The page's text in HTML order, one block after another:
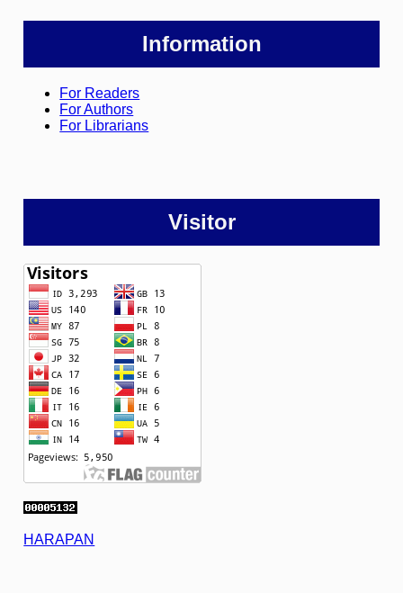
Information
For Readers
For Authors
For Librarians
Visitor
HARAPAN